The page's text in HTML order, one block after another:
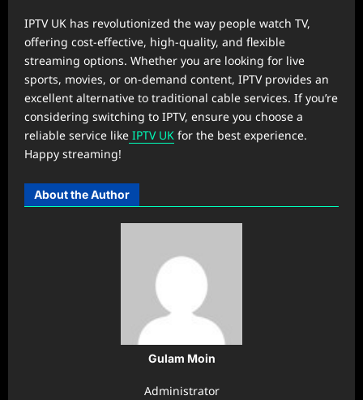
IPTV UK has revolutionized the way people watch TV,
offering cost-effective, high-quality, and flexible
streaming options. Whether you are looking for live
sports, movies, or on-demand content, IPTV provides an
excellent alternative to traditional cable services. If you’re
considering switching to IPTV, ensure you choose a
reliable service like IPTV UK for the best experience.
Happy streaming!
About the Author
Gulam Moin
Administrator